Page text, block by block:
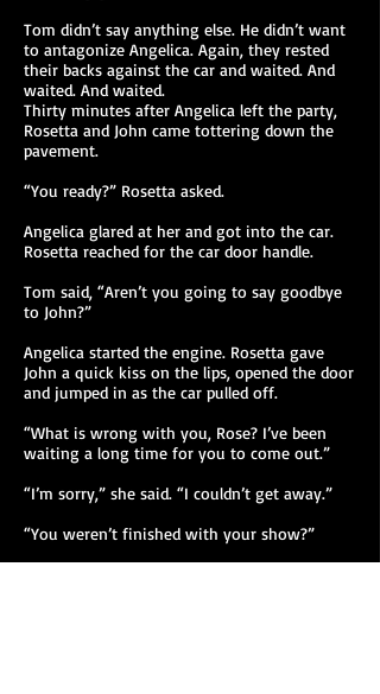
Tom didn’t say anything else. He didn’t want
to antagonize Angelica. Again, they rested
their backs against the car and waited. And
waited. And waited.
Thirty minutes after Angelica left the party,
Rosetta and John came tottering down the
pavement.
“You ready?” Rosetta asked.
Angelica glared at her and got into the car.
Rosetta reached for the car door handle.
Tom said, “Aren’t you going to say goodbye
to John?”
Angelica started the engine. Rosetta gave
John a quick kiss on the lips, opened the door
and jumped in as the car pulled off.
“What is wrong with you, Rose? I’ve been
waiting a long time for you to come out.”
“I’m sorry,” she said. “I couldn’t get away.”
“You weren’t finished with your show?”